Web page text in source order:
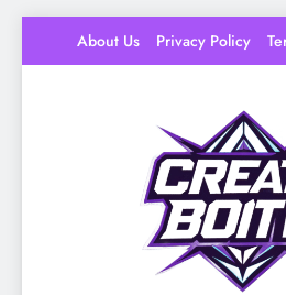
About Us Privacy Policy